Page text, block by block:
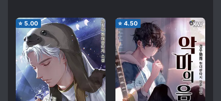
⭐ 5.00 ⭐ 4.50